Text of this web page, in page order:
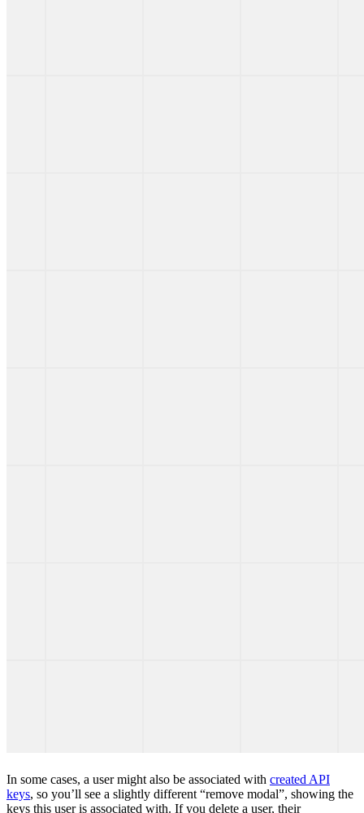
In some cases, a user might also be associated with created API
keys, so you’ll see a slightly different “remove modal”, showing the
keys this user is associated with. If you delete a user, their